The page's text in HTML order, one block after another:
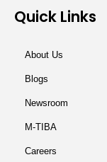
Quick Links
About Us
Blogs
Newsroom
M-TIBA
Careers